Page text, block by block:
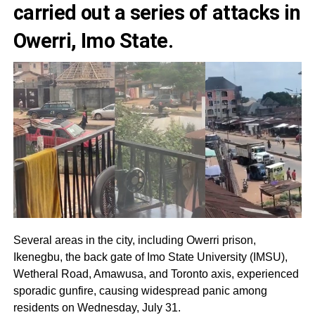
carried out a series of attacks in
Owerri, Imo State.
Several areas in the city, including Owerri prison,
Ikenegbu, the back gate of Imo State University (IMSU),
Wetheral Road, Amawusa, and Toronto axis, experienced
sporadic gunfire, causing widespread panic among
residents on Wednesday, July 31.